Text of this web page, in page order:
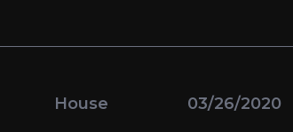
House 03/26/2020